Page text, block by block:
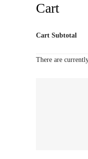
Cart
Cart Subtotal
There are